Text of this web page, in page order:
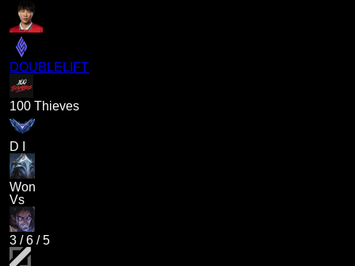
DOUBLELIFT
100 Thieves
D I
Won
Vs
3 /6 /5